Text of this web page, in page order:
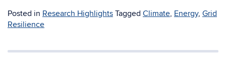
Posted in Research Highlights Tagged Climate, Energy, Grid
Resilience